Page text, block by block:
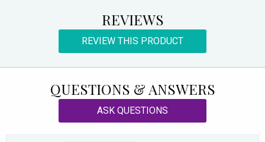
REVIEWS
REVIEW THIS PRODUCT
QUESTIONS & ANSWERS
ASK QUESTIONS